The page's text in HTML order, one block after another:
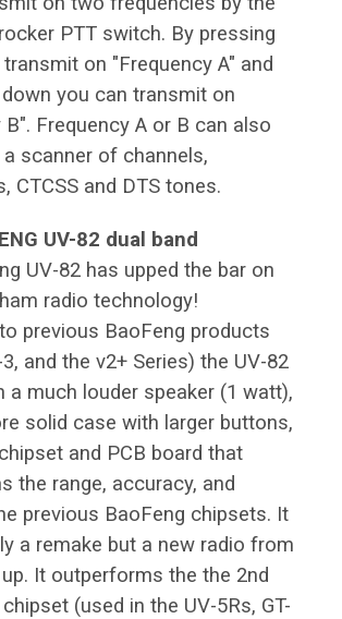
PTT switch. By pressing
on "Frequency A" and
you can transmit on
B". Frequency A or B can also
scanner of channels,
CTCSS and DTS tones.
UV-82 dual band
UV-82 has upped the bar on
radio technology!
previous BaoFeng products
3, and the v2+ Series) the UV-82
a much louder speaker (1 watt),
solid case with larger buttons,
and PCB board that
the range, accuracy, and
previous BaoFeng chipsets. It
a remake but a new radio from
It outperforms the the 2nd
chipset (used in the UV-5Rs, GT-